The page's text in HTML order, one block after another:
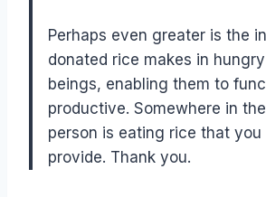
Perhaps even greater is the
donated rice makes in
beings, enabling them to
productive. Somewhere in
person is eating rice that you
provide. Thank you.